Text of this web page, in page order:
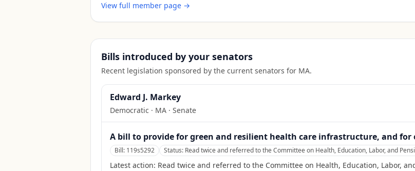
View full member page →
Bills introduced by your senators
Recent legislation sponsored by the current senators for MA.
Edward J. Markey
Democratic · MA · Senate
A bill to provide for green and resilient health care infrastructure, and for
Bill: 119s5292 Status: Read twice and referred to the Committee on Health, Education, Labor, and
Latest action: Read twice and referred to the Committee on Health, Education, Labor,